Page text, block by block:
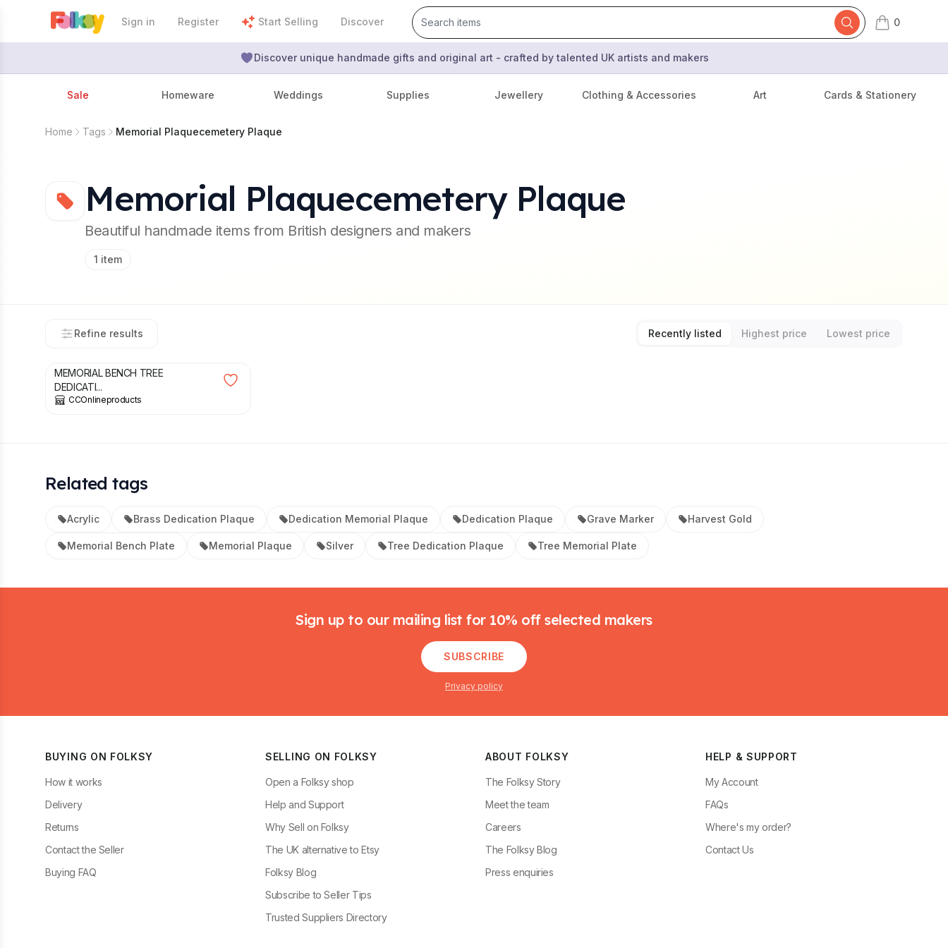
Sign in Register Start Selling Discover 0
items in cart,
Discover unique handmade gifts and original art - crafted by talented UK artists and makers
Sale Homeware Weddings Supplies Jewellery Clothing & Accessories Art Cards & Stationery
Home Tags Memorial Plaquecemetery Plaque
Memorial Plaquecemetery Plaque
Beautiful handmade items from British designers and makers
1 item
Refine results Recently listed Highest price
Lowest price
MEMORIAL BENCH TREE
DEDICATI...
CCOnlineproducts
Related tags
Acrylic Brass Dedication Plaque Dedication Memorial Plaque Dedication Plaque Grave Marker Harvest Gold
Memorial Bench Plate Memorial Plaque Silver Tree Dedication Plaque Tree Memorial Plate
Sign up to our mailing list for 10% off selected makers
SUBSCRIBE
Privacy policy
BUYING ON FOLKSY
How it works
Delivery
Returns
Contact the Seller
Buying FAQ
SELLING ON FOLKSY
Open a Folksy shop
Help and Support
Why Sell on Folksy
The UK alternative to Etsy
Folksy Blog
Subscribe to Seller Tips
Trusted Suppliers Directory
ABOUT FOLKSY
The Folksy Story
Meet the team
Careers
The Folksy Blog
Press enquiries
HELP & SUPPORT
My Account
FAQs
Where's my order?
Contact Us